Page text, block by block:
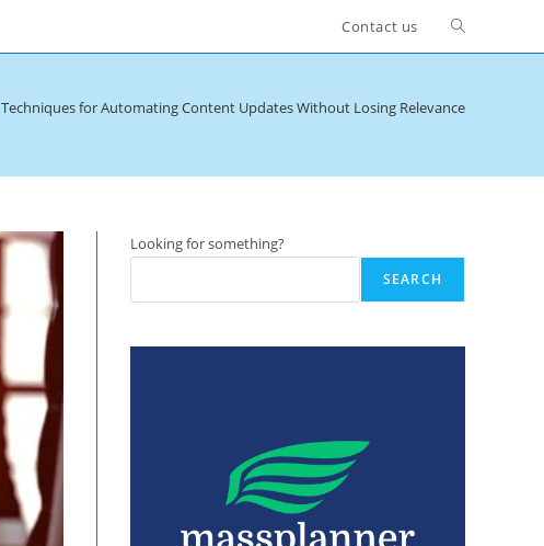
Contact us Toggle
Techniques for Automating Content Updates Without Losing Relevance
Looking for something?
SEARCH